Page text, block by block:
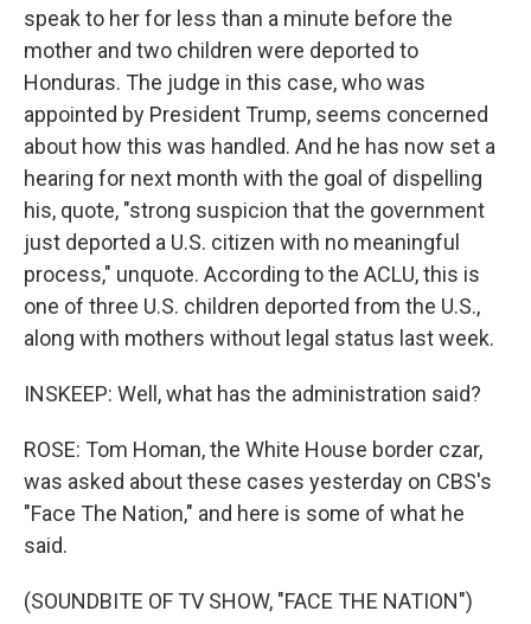
speak to her for less than a minute before the
mother and two children were deported to
Honduras. The judge in this case, who was
appointed by President Trump, seems concerned
about how this was handled. And he has now set a
hearing for next month with the goal of dispelling
his, quote, "strong suspicion that the government
just deported a U.S. citizen with no meaningful
process," unquote. According to the ACLU, this is
one of three U.S. children deported from the U.S.,
along with mothers without legal status last week.
INSKEEP: Well, what has the administration said?
ROSE: Tom Homan, the White House border czar,
was asked about these cases yesterday on CBS's
"Face The Nation," and here is some of what he
said.
(SOUNDBITE OF TV SHOW, "FACE THE NATION")